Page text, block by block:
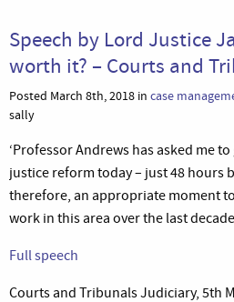
Speech by Lord Justice
worth it? – Courts and
Posted March 8th, 2018 in case
sally
‘Professor Andrews has asked me
justice reform today – just 48 hours
therefore, an appropriate moment
work in this area over the last
Full speech
Courts and Tribunals Judiciary, 5th